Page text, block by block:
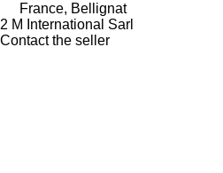
France, Bellignat
2 M International Sarl
Contact the seller